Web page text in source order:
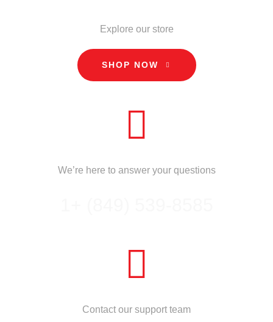
Explore our store
SHOP NOW
We’re here to answer your questions
Contact our support team